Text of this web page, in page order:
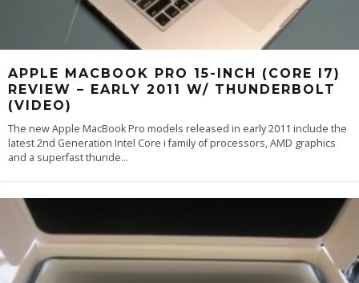
APPLE MACBOOK PRO 15-INCH (CORE I7)
REVIEW – EARLY 2011 W/ THUNDERBOLT
(VIDEO)
The new Apple MacBook Pro models released in early 2011 include the
latest 2nd Generation Intel Core i family of processors, AMD graphics
and a superfast thunde...